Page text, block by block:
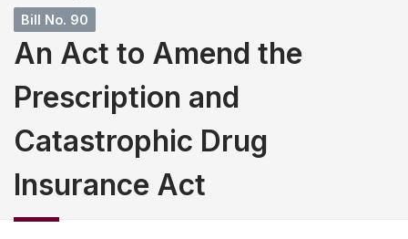
Bill No. 90
An Act to Amend the
Prescription and
Catastrophic Drug
Insurance Act